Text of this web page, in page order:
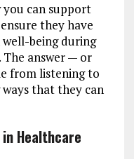
you can support
they have
being during
answer — or
from listening to
that they can
Healthcare